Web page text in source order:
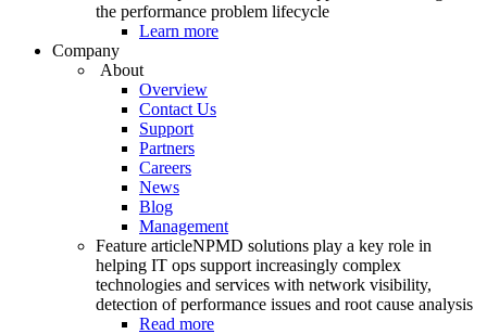
the performance problem lifecycle
Learn more
Company
About
Overview
Contact Us
Support
Partners
Careers
News
Blog
Management
Feature articleNPMD solutions play a key role in
helping IT ops support increasingly complex
technologies and services with network visibility,
detection of performance issues and root cause analysis
Read more